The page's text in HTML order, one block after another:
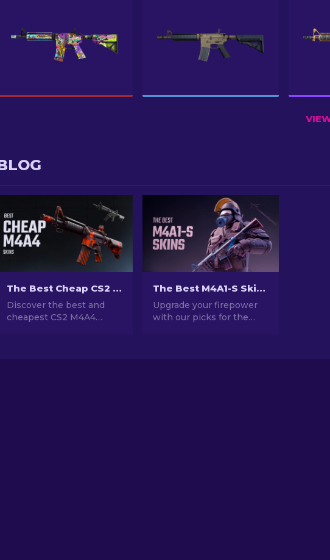
The Best Cheap CS2 M4A4 Skins [2026]
Discover the best and
cheapest CS2 M4A4
The Best M4A1-S Skins in CS2 [2026]
Upgrade your firepower
with our picks for the